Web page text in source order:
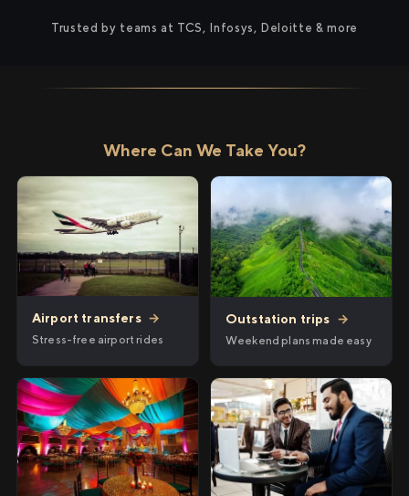
Trusted by teams at TCS, Infosys, Deloitte & more
Where Can We Take You?
Airport transfers →
Stress-free airport rides
Outstation trips →
Weekend plans made easy